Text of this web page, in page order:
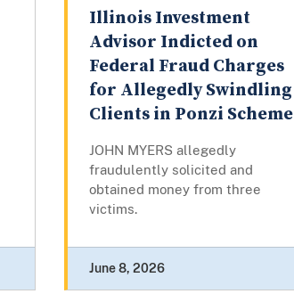
Illinois Investment
Advisor Indicted on
Federal Fraud Charges
for Allegedly Swindling
Clients in Ponzi Scheme
JOHN MYERS allegedly
fraudulently solicited and
obtained money from three
victims.
June 8, 2026